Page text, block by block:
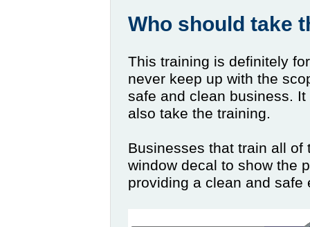
Who should take
This training is definitely
never keep up with the
safe and clean business.
also take the training.
Businesses that train all
window decal to show the
providing a clean and safe